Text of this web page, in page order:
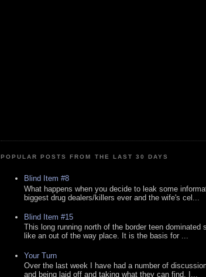
POPULAR POSTS FROM THE LAST 30 DAYS
Blind Item #8
What happens when you decide to leak some
biggest drug dealers/killers ever and the wife's cel...
Blind Item #15
This long running north of the border teen dominated
like an out of the way place. It is the basis for ...
Your Turn
Over the last week I have had a number of
and being laid off and taking what they can find. I...